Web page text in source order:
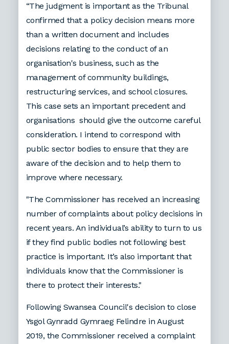
“The judgment is important as the Tribunal
confirmed that a policy decision means more
than a written document and includes
decisions relating to the conduct of an
organisation's business, such as the
management of community buildings,
restructuring services, and school closures.
This case sets an important precedent and
organisations should give the outcome careful
consideration. I intend to correspond with
public sector bodies to ensure that they are
aware of the decision and to help them to
improve where necessary.
"The Commissioner has received an increasing
number of complaints about policy decisions in
recent years. An individual’s ability to turn to us
if they find public bodies not following best
practice is important. It’s also important that
individuals know that the Commissioner is
there to protect their interests."
Following Swansea Council's decision to close
Ysgol Gynradd Gymraeg Felindre in August
2019, the Commissioner received a complaint